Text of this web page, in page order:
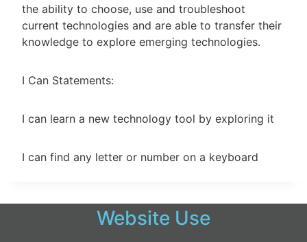
the ability to choose, use and troubleshoot
current technologies and are able to transfer their
knowledge to explore emerging technologies.
I Can Statements:
I can learn a new technology tool by exploring it
I can find any letter or number on a keyboard
Website Use